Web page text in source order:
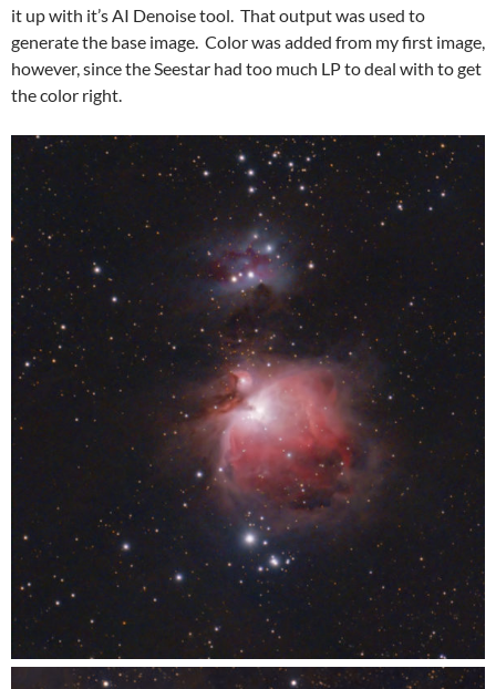
it up with it’s AI Denoise tool. That output was used to
generate the base image. Color was added from my first image,
however, since the Seestar had too much LP to deal with to get
the color right.